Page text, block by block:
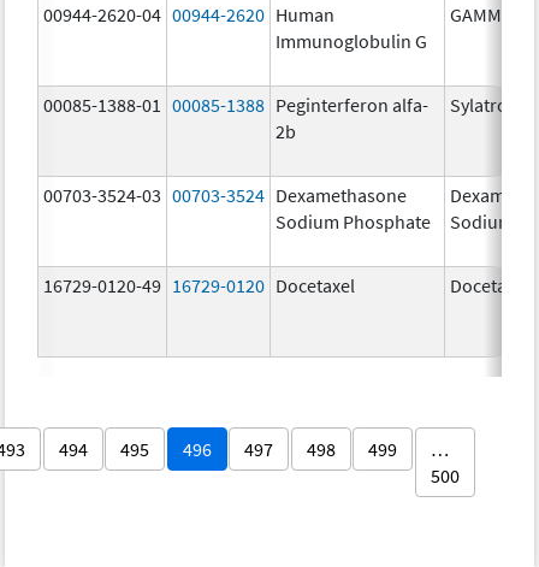
00944-2620-04 00944-2620 Human
Immunoglobulin G
00085-1388-01 00085-1388 Peginterferon alfa-
2b
Sylatron
00703-3524-03 00703-3524 Dexamethasone
Sodium Phosphate
Sodium
16729-0120-49 16729-0120 Docetaxel Docetaxel
494 495 496 497 498 499
…
500